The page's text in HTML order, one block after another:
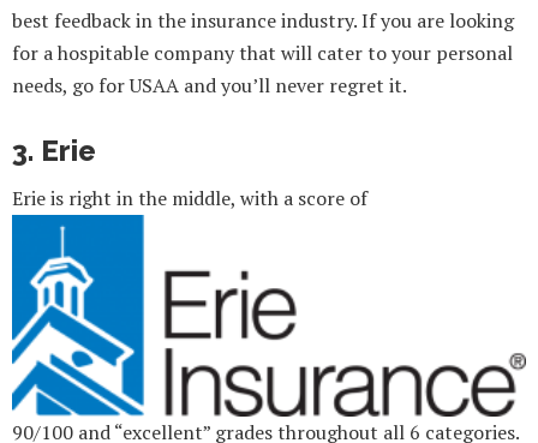
best feedback in the insurance industry. If you are looking
for a hospitable company that will cater to your personal
needs, go for USAA and you’ll never regret it.
3. Erie
Erie is right in the middle, with a score of
90/100 and “excellent” grades throughout all 6 categories.